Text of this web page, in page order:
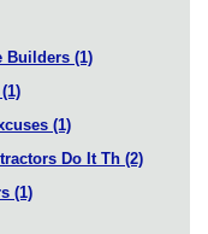
Builders (1)
(1)
(1)
Do It Th (2)
(1)